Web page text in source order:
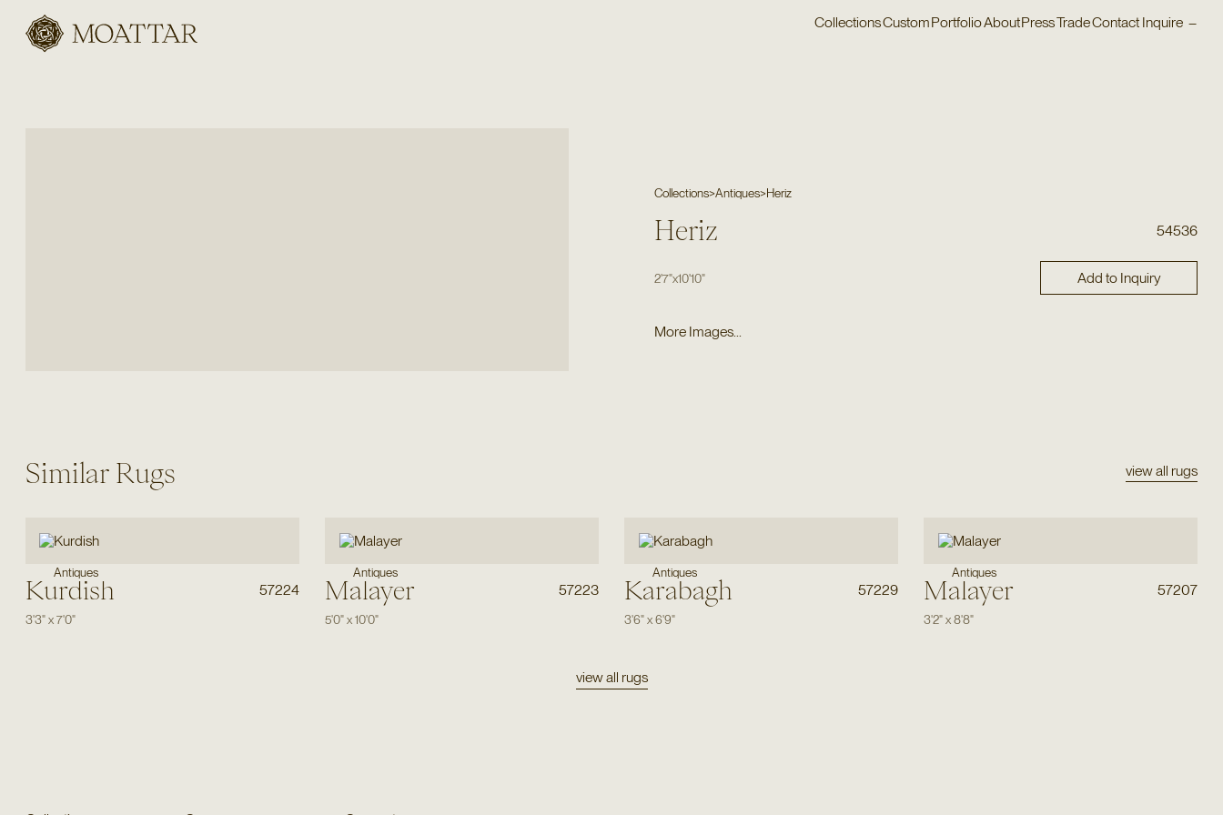
Moattar
CollectionsCustomPortfolioAboutPressTradeContact Inquire –
Collections>Antiques>Heriz
Heriz 54536
2'7"x10'10" Add to Inquiry
More Images...
Similar Rugs view all rugs
Antiques
Kurdish 57224
3'3"x7'0"
Antiques
Malayer 57223
5'0"x10'0"
Antiques
Karabagh 57229
3'6"x6'9"
Antiques
Malayer 57207
3'2"x8'8"
view all rugs